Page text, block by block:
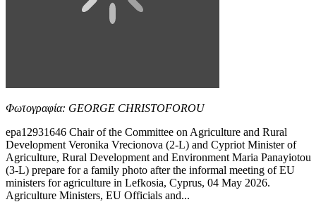
Φωτογραφία: GEORGE CHRISTOFOROU
epa12931646 Chair of the Committee on Agriculture and Rural
Development Veronika Vrecionova (2-L) and Cypriot Minister of
Agriculture, Rural Development and Environment Maria Panayiotou
(3-L) prepare for a family photo after the informal meeting of EU
ministers for agriculture in Lefkosia, Cyprus, 04 May 2026.
Agriculture Ministers, EU Officials and...